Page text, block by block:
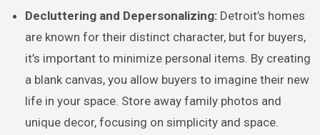
Decluttering and Depersonalizing: Detroit’s homes
are known for their distinct character, but for buyers,
it’s important to minimize personal items. By creating
a blank canvas, you allow buyers to imagine their new
life in your space. Store away family photos and
unique decor, focusing on simplicity and space.